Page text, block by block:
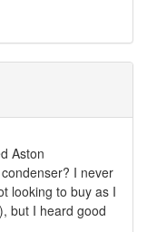
Aston
I never
looking to buy as I
but I heard good